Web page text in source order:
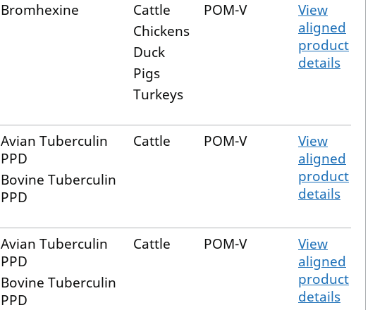
Bromhexine
Cattle
Chickens
Duck
Pigs
Turkeys
POM-V
View
aligned
product
details
Avian Tuberculin
PPD
Bovine Tuberculin
PPD
Cattle POM-V
View
aligned
product
details
Avian Tuberculin
PPD
Bovine Tuberculin
PPD
Cattle POM-V
View
aligned
product
details